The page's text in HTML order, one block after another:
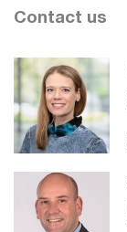
Contact us